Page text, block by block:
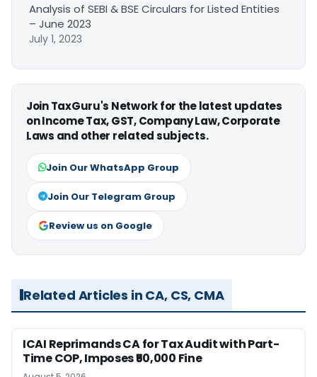
Analysis of SEBI & BSE Circulars for Listed Entities
– June 2023
July 1, 2023
Join TaxGuru's Network for the latest updates
on Income Tax, GST, Company Law, Corporate
Laws and other related subjects.
Join Our WhatsApp Group
Join Our Telegram Group
Review us on Google
Related Articles in CA, CS, CMA
ICAI Reprimands CA for Tax Audit with Part-
Time COP, Imposes ₹50,000 Fine